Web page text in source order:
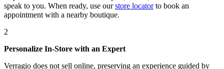
speak to you. When ready, use our store locatorto book an
appointment with a nearby boutique.
2
Personalize In-Store with an Expert
Verragio does not sell online, preserving an experience guided by